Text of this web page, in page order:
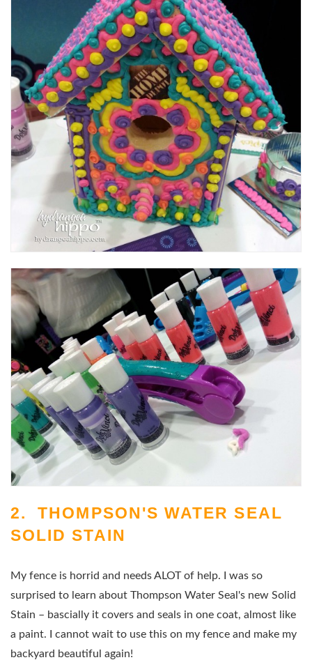
2. THOMPSON'S WATER SEAL
SOLID STAIN
My fence is horrid and needs ALOT of help. I was so
surprised to learn about Thompson Water Seal's new Solid
Stain – bascially it covers and seals in one coat, almost like
a paint. I cannot wait to use this on my fence and make my
backyard beautiful again!